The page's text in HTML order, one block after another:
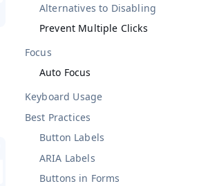
Alternatives to Disabling
Prevent Multiple Clicks
Focus
Auto Focus
Keyboard Usage
Best Practices
Button Labels
ARIA Labels
Buttons in Forms